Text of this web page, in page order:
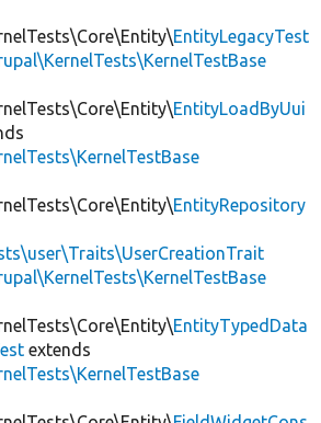
EntityLegacyTest
EntityLoadByUui
EntityRepository
EntityTypedData
extends